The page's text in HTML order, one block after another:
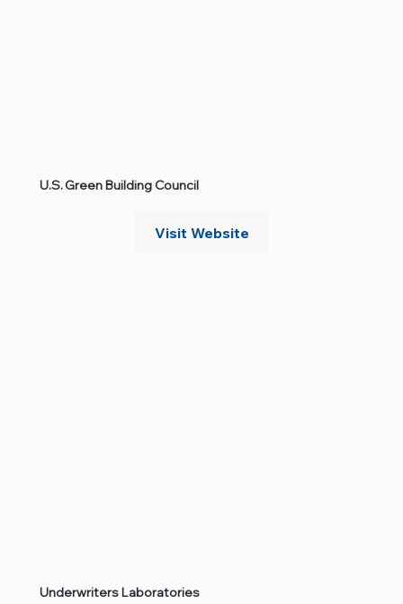
U.S. Green Building Council
Visit Website
Underwriters Laboratories